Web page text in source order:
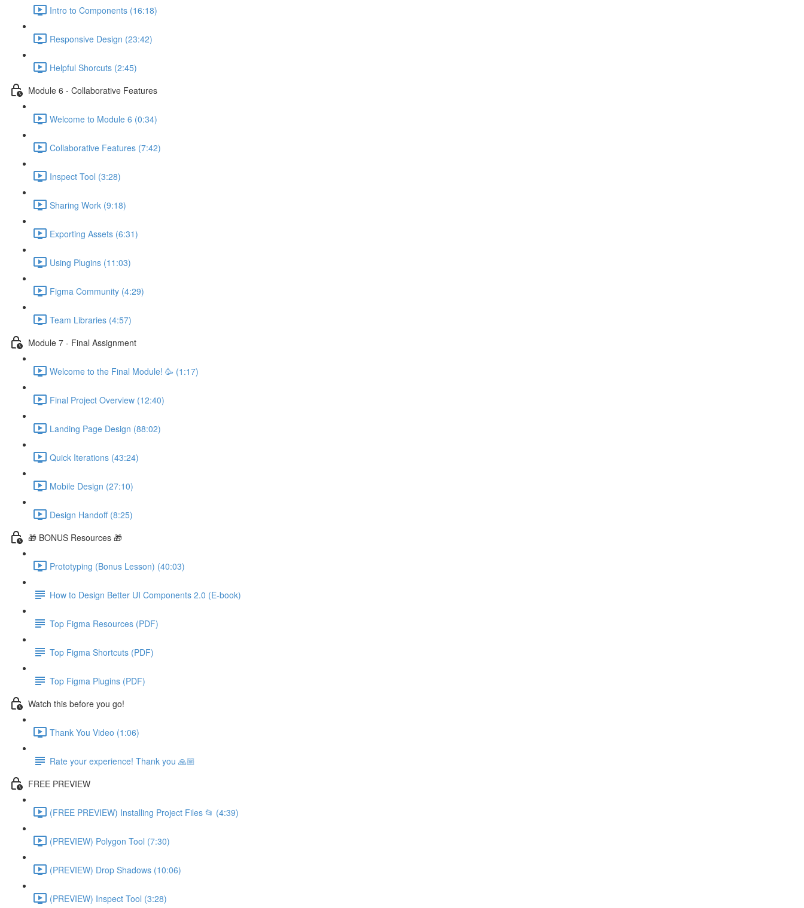
Intro to Components (16:18)
Responsive Design (23:42)
Helpful Shorcuts (2:45)
Module 6 - Collaborative Features
Welcome to Module 6 (0:34)
Collaborative Features (7:42)
Inspect Tool (3:28)
Sharing Work (9:18)
Exporting Assets (6:31)
Using Plugins (11:03)
Figma Community (4:29)
Team Libraries (4:57)
Module 7 - Final Assignment
Welcome to the Final Module! 🥳 (1:17)
Final Project Overview (12:40)
Landing Page Design (88:02)
Quick Iterations (43:24)
Mobile Design (27:10)
Design Handoff (8:25)
🎁 BONUS Resources 🎁
Prototyping (Bonus Lesson) (40:03)
How to Design Better UI Components 2.0 (E-book)
Top Figma Resources (PDF)
Top Figma Shortcuts (PDF)
Top Figma Plugins (PDF)
Watch this before you go!
Thank You Video (1:06)
Rate your experience! Thank you 🙏🏼
FREE PREVIEW
(FREE PREVIEW) Installing Project Files 📂 (4:39)
(PREVIEW) Polygon Tool (7:30)
(PREVIEW) Drop Shadows (10:06)
(PREVIEW) Inspect Tool (3:28)